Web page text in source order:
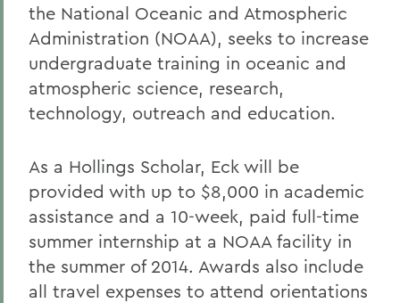
the National Oceanic and Atmospheric
Administration (NOAA), seeks to increase
undergraduate training in oceanic and
atmospheric science, research,
technology, outreach and education.
As a Hollings Scholar, Eck will be
provided with up to $8,000 in academic
assistance and a 10-week, paid full-time
summer internship at a NOAA facility in
the summer of 2014. Awards also include
all travel expenses to attend orientations